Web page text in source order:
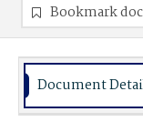
Bookmark
Document